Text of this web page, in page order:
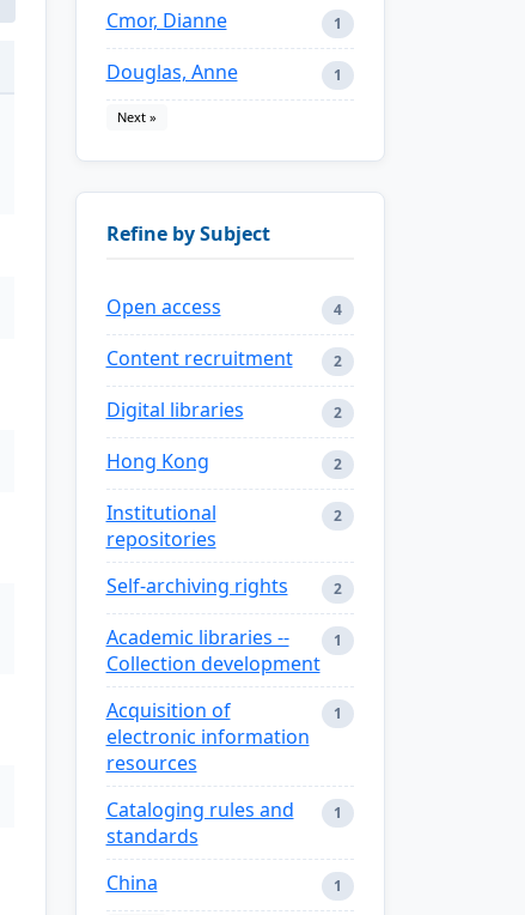
Cmor, Dianne 1
Douglas, Anne 1
Next »
Refine by Subject
Open access 4
Content recruitment 2
Digital libraries 2
Hong Kong 2
Institutional
repositories
2
Self-archiving rights 2
Academic libraries --
Collection development
1
Acquisition of
electronic information
resources
1
Cataloging rules and
standards
1
China 1